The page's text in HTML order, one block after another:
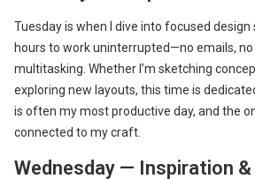
Tuesday is when I dive into focused design
hours to work uninterrupted—no emails,
multitasking. Whether I’m sketching
exploring new layouts, this time is
is often my most productive day, and the
connected to my craft.
Wednesday — Inspiration